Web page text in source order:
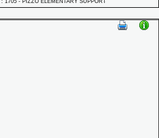
: 1705 - PIZZO ELEMENTARY SUPPORT